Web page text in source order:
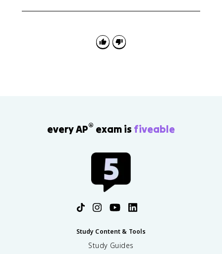
communication sets the agenda, shapes public
opinion, or pressures another branch.
every AP® exam is fiveable
Study Content & Tools
Study Guides